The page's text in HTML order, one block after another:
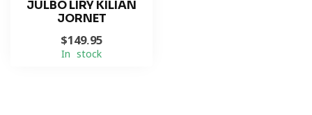
JULBO LIRY KILIAN
JORNET
$149.95
In stock